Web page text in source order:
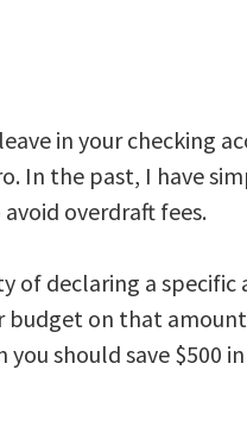
in your checking
In the past, I have
overdraft fees.
of declaring a
on that
should save $500